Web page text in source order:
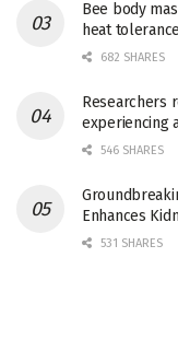
Bee body
heat tolerance
682 SHARES
Researchers
experiencing
546 SHARES
Enhances
531 SHARES